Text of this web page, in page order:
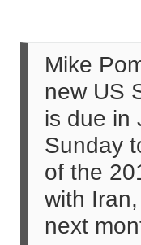
Mike
new US
is due in
Sunday
of the
with
next